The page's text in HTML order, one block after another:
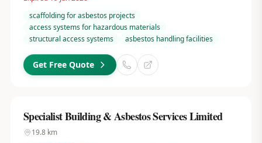
scaffolding for asbestos projects
access systems for hazardous materials
structural access systems
asbestos handling facilities
Get Free Quote
Specialist Building & Asbestos Services Limited
19.8km